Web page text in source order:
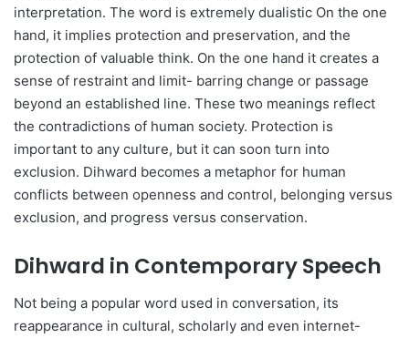
interpretation. The word is extremely dualistic On the one
hand, it implies protection and preservation, and the
protection of valuable think. On the one hand it creates a
sense of restraint and limit- barring change or passage
beyond an established line. These two meanings reflect
the contradictions of human society. Protection is
important to any culture, but it can soon turn into
exclusion. Dihward becomes a metaphor for human
conflicts between openness and control, belonging versus
exclusion, and progress versus conservation.
Dihward in Contemporary Speech
Not being a popular word used in conversation, its
reappearance in cultural, scholarly and even internet-